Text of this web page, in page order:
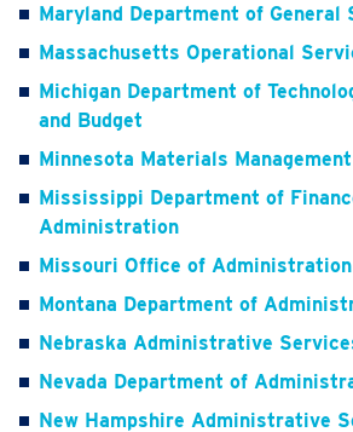
Maryland Department of General
Massachusetts Operational
Michigan Department of
and Budget
Minnesota Materials
Mississippi Department of
Administration
Missouri Office of Administration
Montana Department of
Nebraska Administrative
Nevada Department of
New Hampshire Administrative